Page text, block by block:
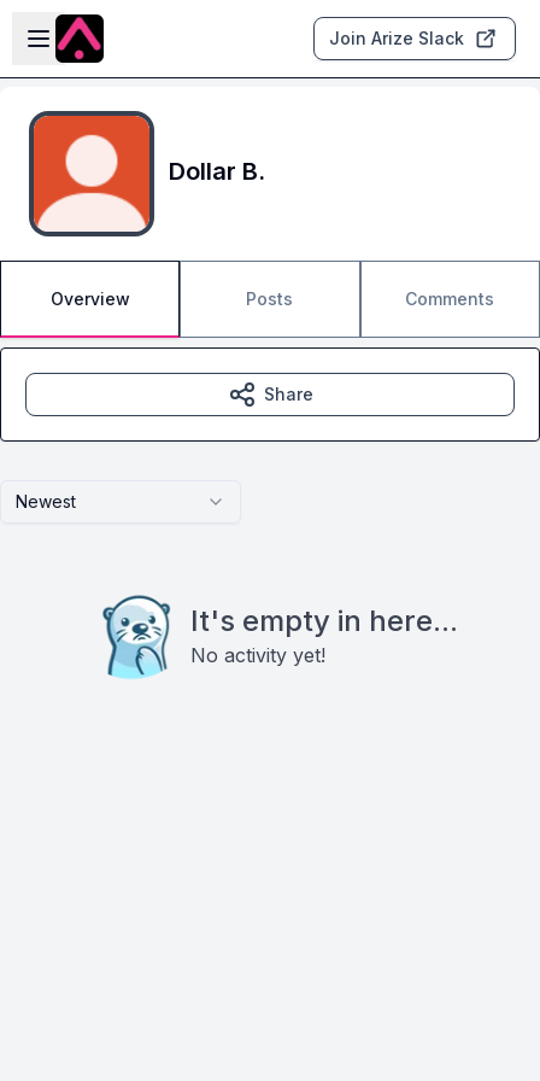
Skip to main content
Open sidebar
Join Arize Slack
Dollar B.
Overview Posts Comments
Newest
It's empty in here...
No activity yet!
Share